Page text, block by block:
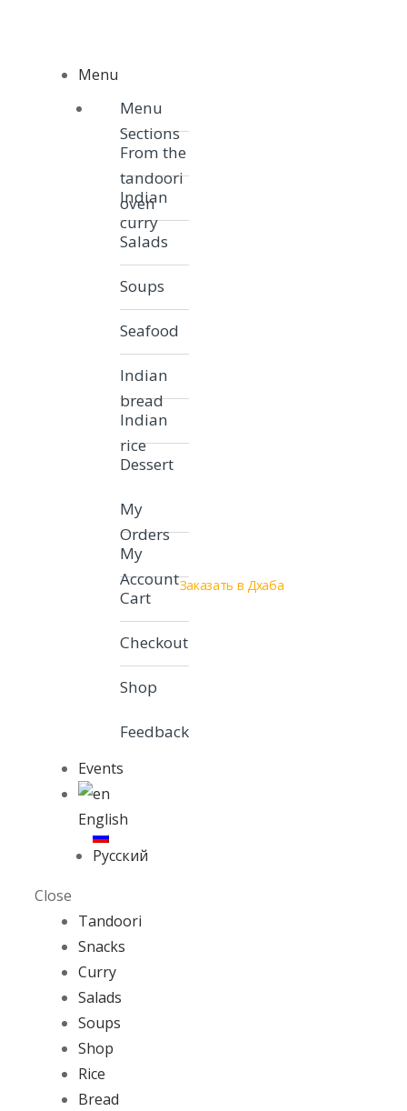
Menu
Menu
Sections
From the
tandoori
oven
Indian
curry
Salads
Soups
Seafood
Indian
bread
Indian
rice
Dessert
My
Orders
My
Account
Cart
Checkout
Shop
Feedback
Events
English
Русский
Close
Tandoori
Snacks
Curry
Salads
Soups
Shop
Rice
Bread
Заказать в Дхаба